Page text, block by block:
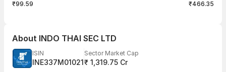
₹99.59
₹466.35
About INDO THAI SEC LTD
ISIN
INE337M01021
Sector Market Cap
₹ 1,319.75 Cr